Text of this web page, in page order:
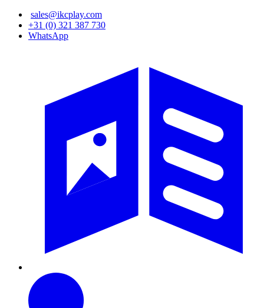
Skip
main
sales@ikcplay.com
+31 (0) 321 387 730
WhatsApp